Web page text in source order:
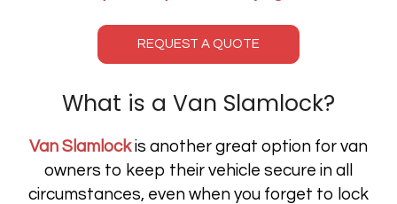
REQUEST A QUOTE
What is a Van Slamlock?
Van Slamlockis another great option for van
owners to keep their vehicle secure in all
circumstances, even when you forget to lock